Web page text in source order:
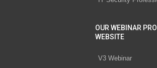
OUR WEBINAR
WEBSITE
V3 Webinar